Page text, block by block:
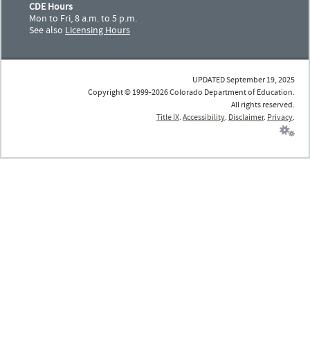
CDE Hours
Mon to Fri, 8 a.m. to 5 p.m.
See also Licensing Hours
UPDATED September 19, 2025
Copyright © 1999-2026 Colorado Department of Education.
All rights reserved.
Title IX. Accessibility. Disclaimer. Privacy.